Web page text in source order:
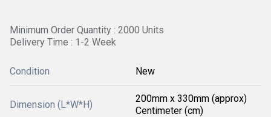
Minimum Order Quantity : 2000 Units
Delivery Time : 1-2 Week
Condition New
Dimension (L*W*H)
200mm x 330mm (approx)
Centimeter (cm)